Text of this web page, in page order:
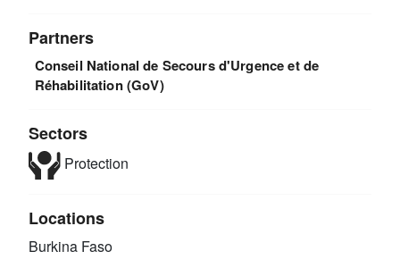
Partners
Conseil National de Secours d'Urgence et de
Réhabilitation (GoV)
Sectors
Protection
Locations
Burkina Faso